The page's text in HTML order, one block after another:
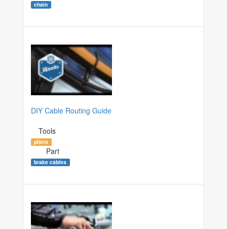
chain
DIY Cable Routing Guide
Tools
pliers
Part
brake cables